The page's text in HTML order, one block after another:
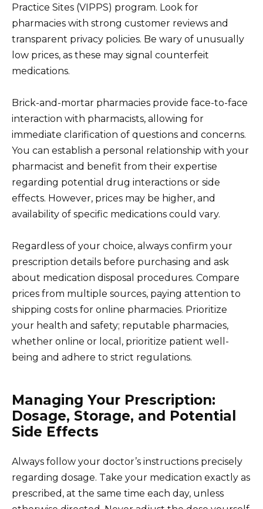
Practice Sites (VIPPS) program. Look for
pharmacies with strong customer reviews and
transparent privacy policies. Be wary of unusually
low prices, as these may signal counterfeit
medications.
Brick-and-mortar pharmacies provide face-to-face
interaction with pharmacists, allowing for
immediate clarification of questions and concerns.
You can establish a personal relationship with your
pharmacist and benefit from their expertise
regarding potential drug interactions or side
effects. However, prices may be higher, and
availability of specific medications could vary.
Regardless of your choice, always confirm your
prescription details before purchasing and ask
about medication disposal procedures. Compare
prices from multiple sources, paying attention to
shipping costs for online pharmacies. Prioritize
your health and safety; reputable pharmacies,
whether online or local, prioritize patient well-
being and adhere to strict regulations.
Managing Your Prescription:
Dosage, Storage, and Potential
Side Effects
Always follow your doctor’s instructions precisely
regarding dosage. Take your medication exactly as
prescribed, at the same time each day, unless